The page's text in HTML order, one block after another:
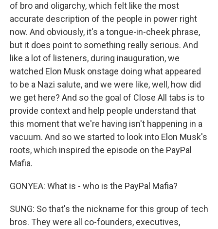
of bro and oligarchy, which felt like the most
accurate description of the people in power right
now. And obviously, it's a tongue-in-cheek phrase,
but it does point to something really serious. And
like a lot of listeners, during inauguration, we
watched Elon Musk onstage doing what appeared
to be a Nazi salute, and we were like, well, how did
we get here? And so the goal of Close All tabs is to
provide context and help people understand that
this moment that we're having isn't happening in a
vacuum. And so we started to look into Elon Musk's
roots, which inspired the episode on the PayPal
Mafia.
GONYEA: What is - who is the PayPal Mafia?
SUNG: So that's the nickname for this group of tech
bros. They were all co-founders, executives,